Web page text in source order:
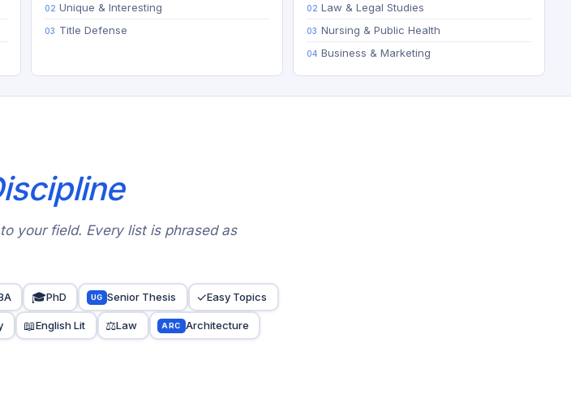
Unique & Interesting
Title Defense
Law & Legal Studies
Nursing & Public Health
Business & Marketing
your field. Every list is phrased as
🎓PhD UG Senior Thesis ✓Easy Topics
📖English Lit ⚖️Law ARC Architecture